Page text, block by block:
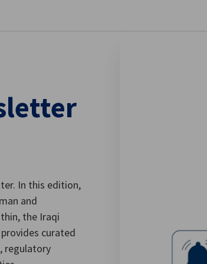
In this edition,
and
the Iraqi
curated
regulatory